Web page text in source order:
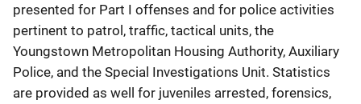
presented for Part I offenses and for police activities
pertinent to patrol, traffic, tactical units, the
Youngstown Metropolitan Housing Authority, Auxiliary
Police, and the Special Investigations Unit. Statistics
are provided as well for juveniles arrested, forensics,